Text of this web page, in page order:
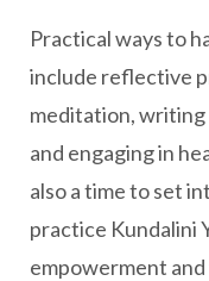
Practical ways to
include reflective
meditation,
and engaging in
also a time to set
practice Kundalini
empowerment